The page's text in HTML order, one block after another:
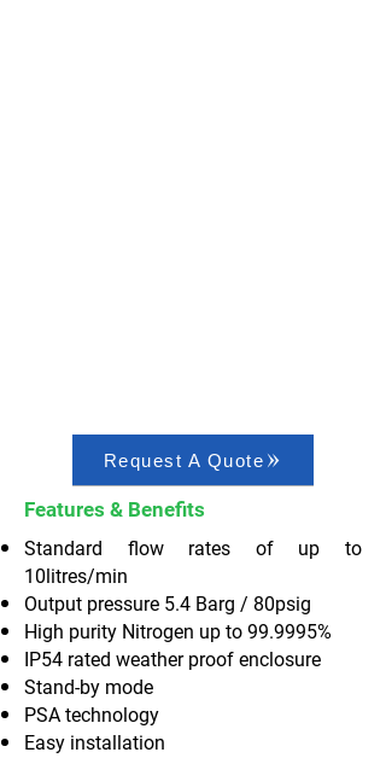
Request A Quote
Features & Benefits
Standard flow rates of up to
10litres/min
Output pressure 5.4 Barg / 80psig
High purity Nitrogen up to 99.9995%
IP54 rated weather proof enclosure
Stand-by mode
PSA technology
Easy installation